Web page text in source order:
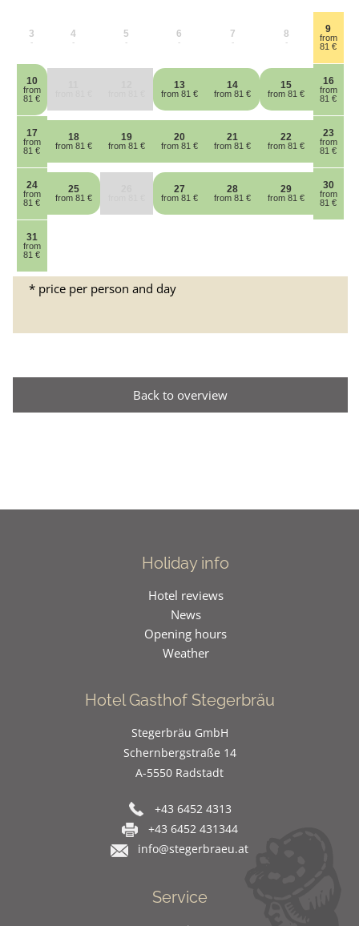
3
-
4
-
5
-
6
-
7
-
8
-
9
from
81 €
10
from
81 €
13
from 81 €
14
from 81 €
15
from 81 €
16
from
81 €
17
from
81 €
18
from 81 €
19
from 81 €
20
from 81 €
21
from 81 €
22
from 81 €
23
from
81 €
24
from
81 €
25
from 81 €
27
from 81 €
28
from 81 €
29
from 81 €
30
from
81 €
31
from
81 €
* price per person and day
Back to overview
Holiday info
Hotel reviews
News
Opening hours
Weather
Hotel Gasthof Stegerbräu
Stegerbräu GmbH
Schernbergstraße 14
A-5550 Radstadt
+43 6452 4313
+43 6452 431344
info@stegerbraeu.at
Service